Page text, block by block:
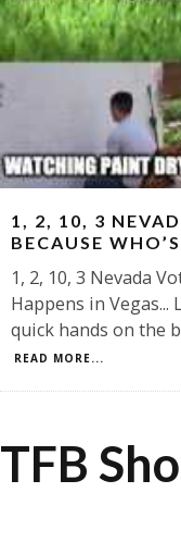
1, 2, 10, 3
BECAUSE
1, 2, 10, 3 Nevada
Happens in Vegas...
quick hands on the
READ MORE...
TFB